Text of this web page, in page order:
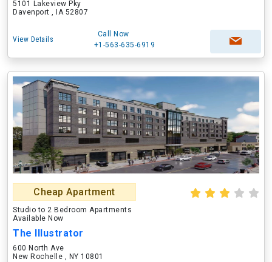
5101 Lakeview Pky
Davenport , IA 52807
View Details
Call Now
+1-563-635-6919
Cheap Apartment
Studio to 2 Bedroom Apartments
Available Now
The Illustrator
600 North Ave
New Rochelle , NY 10801